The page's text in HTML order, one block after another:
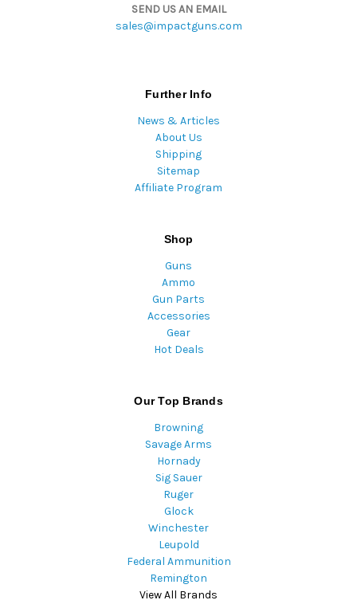
SEND US AN EMAIL
sales@impactguns.com
Further Info
News & Articles
About Us
Shipping
Sitemap
Affiliate Program
Shop
Guns
Ammo
Gun Parts
Accessories
Gear
Hot Deals
Our Top Brands
Browning
Savage Arms
Hornady
Sig Sauer
Ruger
Glock
Winchester
Leupold
Federal Ammunition
Remington
View All Brands